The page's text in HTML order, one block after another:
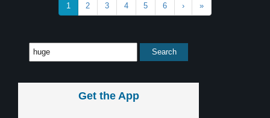
1 2 3 4 5 6 › »
Get the App